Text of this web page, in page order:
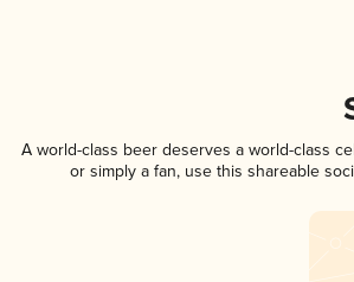
A world-class beer deserves a world-class
or simply a fan, use this shareable